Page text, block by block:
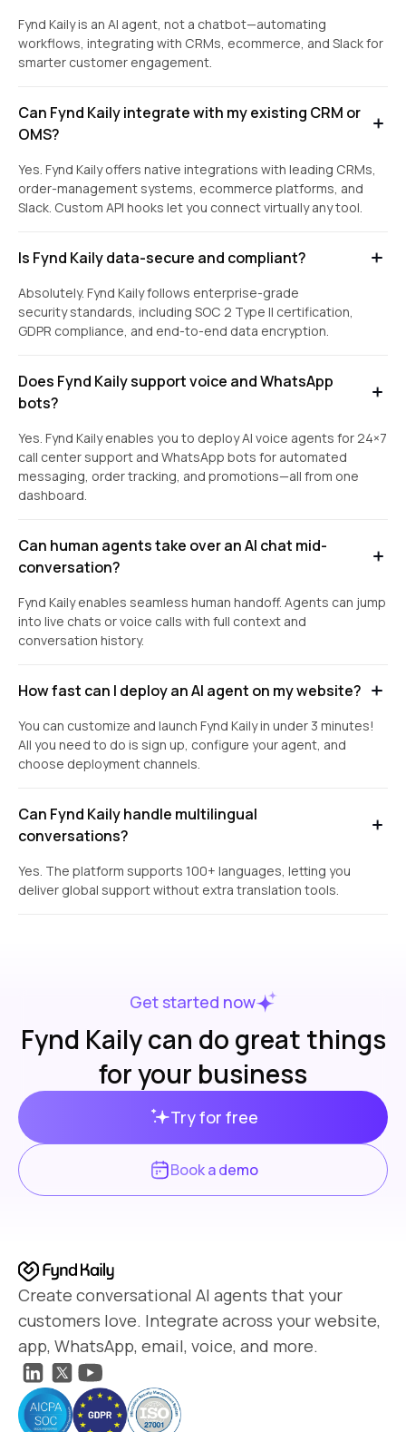
Fynd Kaily is an AI agent, not a chatbot—automating
workflows, integrating with CRMs, ecommerce, and Slack for
smarter customer engagement.
Can Fynd Kaily integrate with my existing CRM or
OMS?
Yes. Fynd Kaily offers native integrations with leading CRMs,
order-management systems, ecommerce platforms, and
Slack. Custom API hooks let you connect virtually any tool.
Is Fynd Kaily data-secure and compliant?
Absolutely. Fynd Kaily follows enterprise-grade
security standards, including SOC 2 Type II certification,
GDPR compliance, and end-to-end data encryption.
Does Fynd Kaily support voice and WhatsApp
bots?
Yes. Fynd Kaily enables you to deploy AI voice agents for 24×7
call center support and WhatsApp bots for automated
messaging, order tracking, and promotions—all from one
dashboard.
Can human agents take over an AI chat mid-
conversation?
Fynd Kaily enables seamless human handoff. Agents can jump
into live chats or voice calls with full context and
conversation history.
How fast can I deploy an AI agent on my website?
You can customize and launch Fynd Kaily in under 3 minutes!
All you need to do is sign up, configure your agent, and
choose deployment channels.
Can Fynd Kaily handle multilingual
conversations?
Yes. The platform supports 100+ languages, letting you
deliver global support without extra translation tools.
Get started now
Fynd Kaily can do great things
for your business
Try for free
Book a demo
Create conversational AI agents that your
customers love. Integrate across your website,
app, WhatsApp, email, voice, and more.